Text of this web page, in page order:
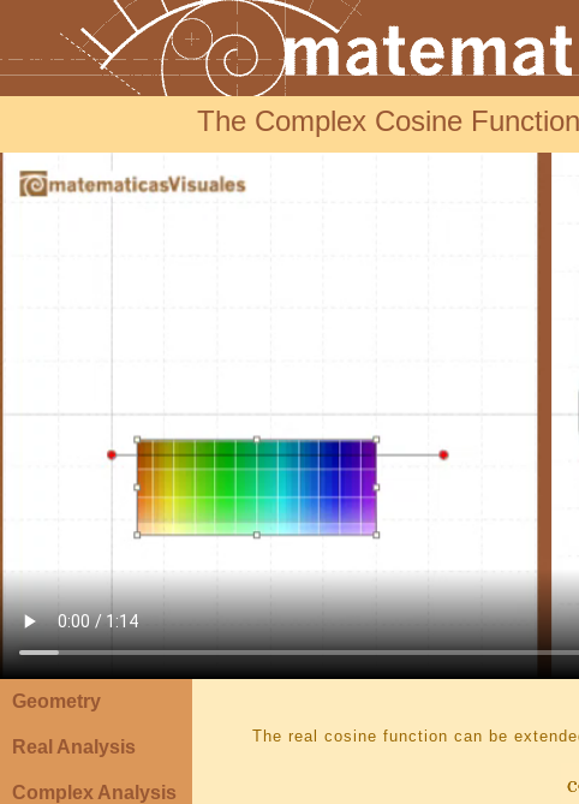
The Complex Cosine
Geometry
Real Analysis
Complex Analysis
The real cosine function can be